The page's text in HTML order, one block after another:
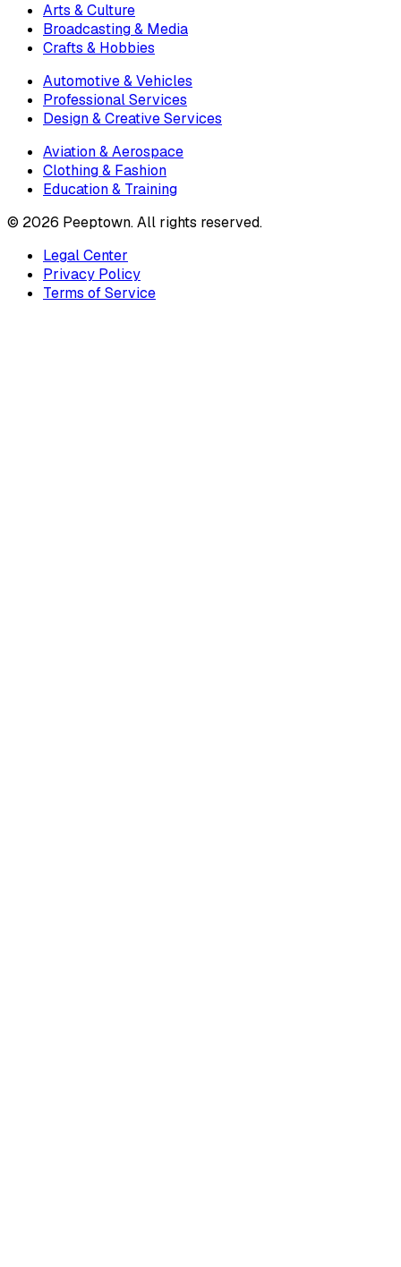
Arts & Culture
Broadcasting & Media
Crafts & Hobbies
Automotive & Vehicles
Professional Services
Design & Creative Services
Aviation & Aerospace
Clothing & Fashion
Education & Training
© 2026 Peeptown. All rights reserved.
Legal Center
Privacy Policy
Terms of Service